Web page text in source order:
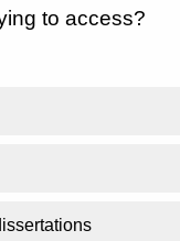
to access?